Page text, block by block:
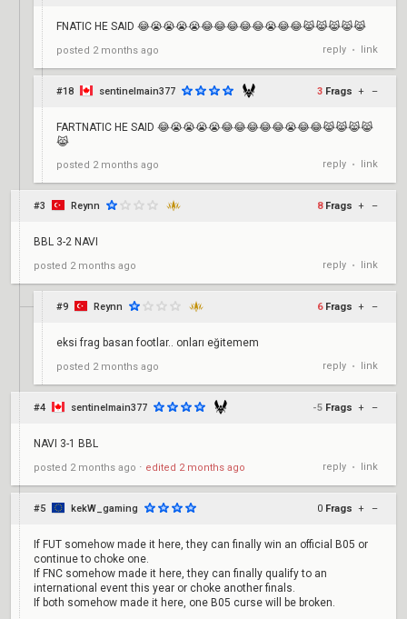
FNATIC HE SAID 😂😭😭😭😭😂😂😂😂😂😭😂😂😹😹😹😹😹
posted 2 months ago reply • link
#18 sentinelmain377 3 Frags + –
FARTNATIC HE SAID 😂😭😭😭😭😂😂😂😂😂😭😂😂😹😹😹😹
😹
posted 2 months ago reply • link
#3 Reynn 8 Frags + –
BBL 3-2 NAVI
posted 2 months ago reply • link
#9 Reynn 6 Frags + –
eksi frag basan footlar.. onları eğitemem
posted 2 months ago reply • link
#4 sentinelmain377 -5 Frags + –
NAVI 3-1 BBL
posted 2 months ago ⋅ edited 2 months ago reply • link
#5 kekW_gaming 0 Frags + –
If FUT somehow made it here, they can finally win an official B05 or
continue to choke one.
If FNC somehow made it here, they can finally qualify to an
international event this year or choke another finals.
If both somehow made it here, one B05 curse will be broken.